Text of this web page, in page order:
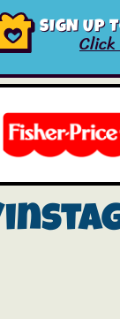
SIGN UP
Click